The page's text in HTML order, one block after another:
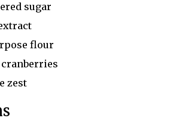
sugar
flour
zest